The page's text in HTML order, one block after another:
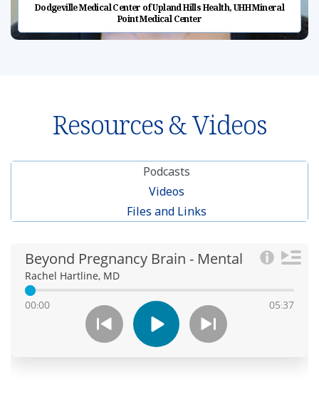
Dodgeville Medical Center of Upland Hills Health, UHH Mineral
Point Medical Center
Resources & Videos
Podcasts
Videos
Files and Links